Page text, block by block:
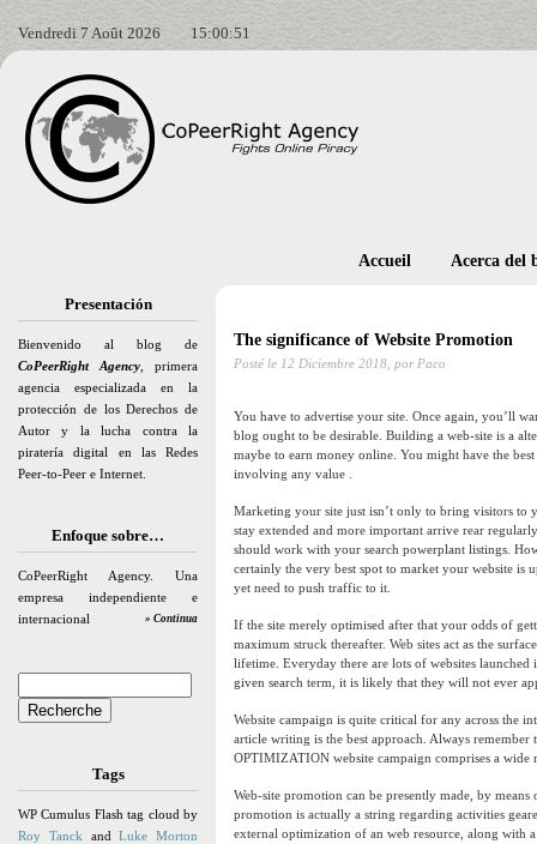
Vendredi 7 Août 2026 15:00:52
Presentación
Bienvenido al blog de
CoPeerRight Agency , primera
agencia especializada en la
protección de los Derechos de
Autor y la lucha contra la
piratería digital en las Redes
Peer-to-Peer e Internet.
Enfoque sobre…
CoPeerRight Agency. Una
empresa independiente e
internacional
» Continua
Tags
WP Cumulus Flash tag cloud by
Roy Tanck andLuke Morton
Accueil Acerca del
The significance of Website Promotion
Posté le 12 Diciembre 2018, por Paco
You have to advertise your site. Once again, you’ll
blog ought to be desirable. Building a web-site is a
maybe to earn money online. You might have the
involving any value .
Marketing your site just isn’t only to bring visitors to
stay extended and more important arrive rear
should work with your search powerplant listings.
certainly the very best spot to market your website is
yet need to push traffic to it.
If the site merely optimised after that your odds of
maximum struck thereafter. Web sites act as the
lifetime. Everyday there are lots of websites
given search term, it is likely that they will not ever
Website campaign is quite critical for any across the
article writing is the best approach. Always
OPTIMIZATION website campaign comprises a
Web-site promotion can be presently made, by
promotion is actually a string regarding activities
external optimization of an web resource, along with